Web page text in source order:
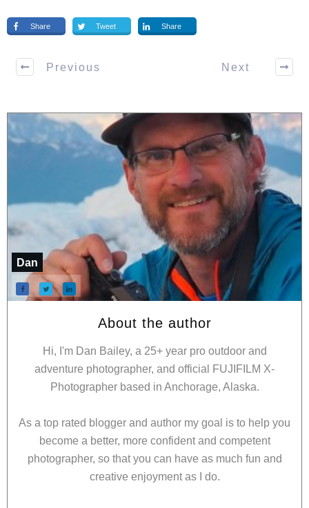
Share Tweet Share
Previous Next
Dan
About the author
Hi, I'm Dan Bailey, a 25+ year pro outdoor and
adventure photographer, and official FUJIFILM X-
Photographer based in Anchorage, Alaska.
As a top rated blogger and author my goal is to help you
become a better, more confident and competent
photographer, so that you can have as much fun and
creative enjoyment as I do.